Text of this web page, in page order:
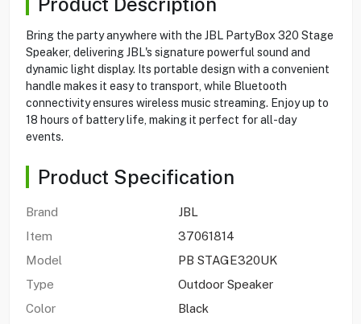
Bring the party anywhere with the JBL PartyBox 320 Stage
Speaker, delivering JBL's signature powerful sound and
dynamic light display. Its portable design with a convenient
handle makes it easy to transport, while Bluetooth
connectivity ensures wireless music streaming. Enjoy up to
18 hours of battery life, making it perfect for all-day
events.
Product Specification
Brand
JBL
Item
37061814
Model
PB STAGE320UK
Type
Outdoor Speaker
Color
Black